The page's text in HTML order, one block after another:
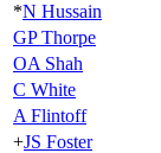
*N Hussain
GP Thorpe
OA Shah
C White
A Flintoff
+JS Foster